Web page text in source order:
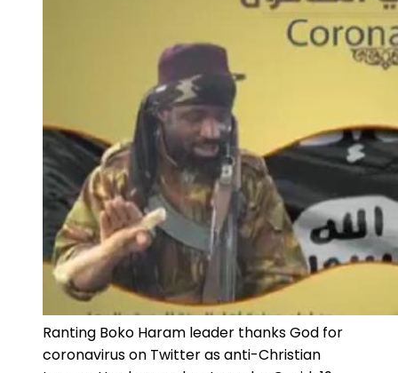
Ranting Boko Haram leader thanks God for
coronavirus on Twitter as anti-Christian